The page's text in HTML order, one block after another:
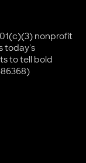
nonprofit
today's
to tell bold